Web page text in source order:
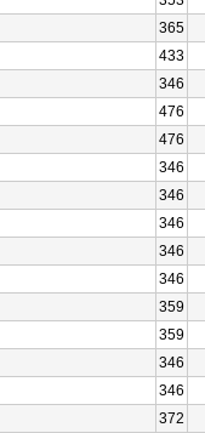
365
433
346
476
476
346
346
346
346
346
359
359
346
346
372